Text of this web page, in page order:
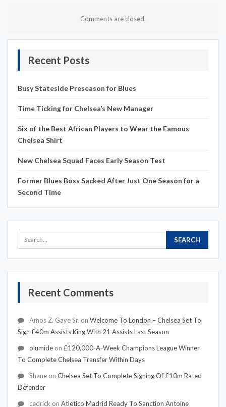
Comments are closed.
Recent Posts
Busy Stateside Preseason for Blues
Time Ticking for Chelsea’s New Manager
Six of the Best African Players to Wear the Famous
Chelsea Shirt
New Chelsea Squad Faces Early Season Test
Former Blues Boss Sacked After Just One Season for a
Second Time
Recent Comments
Amos Z. Gaye Sr. on Welcome To London – Chelsea Set To
Sign £40m Assists King With 21 Assists Last Season
olumide on £120,000-A-Week Champions League Winner
To Complete Chelsea Transfer Within Days
Shane on Chelsea Set To Complete Signing Of £10m Rated
Defender
cedrick on Atletico Madrid Ready To Sanction Antoine